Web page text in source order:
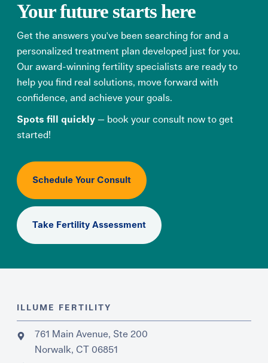
Your future starts here
Get the answers you've been searching for and a
personalized treatment plan developed just for you.
Our award-winning fertility specialists are ready to
help you find real solutions, move forward with
confidence, and achieve your goals.
Spots fill quickly— book your consult now to get
started!
Schedule Your Consult
Take Fertility Assessment
ILLUME FERTILITY
761 Main Avenue, Ste 200
Norwalk, CT 06851